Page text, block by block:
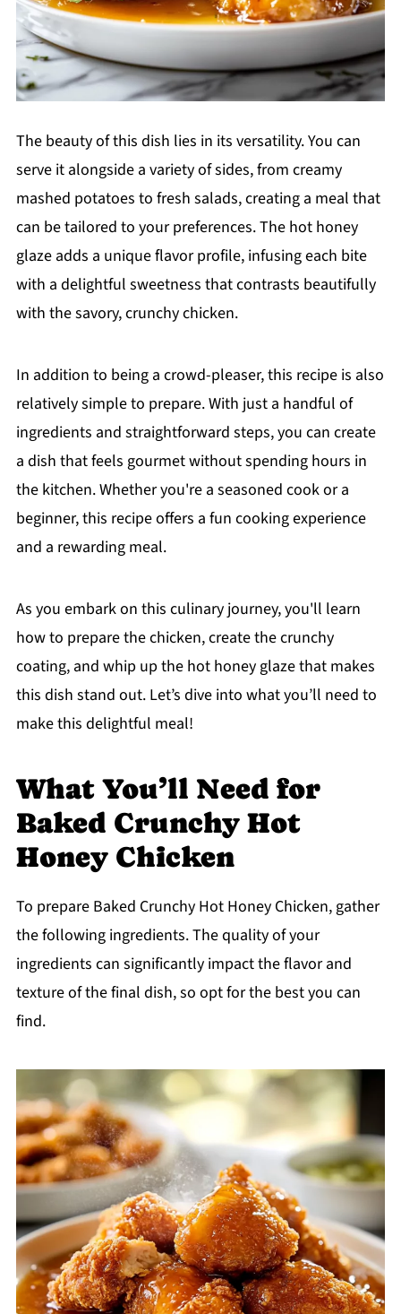
The beauty of this dish lies in its versatility. You can
serve it alongside a variety of sides, from creamy
mashed potatoes to fresh salads, creating a meal that
can be tailored to your preferences. The hot honey
glaze adds a unique flavor profile, infusing each bite
with a delightful sweetness that contrasts beautifully
with the savory, crunchy chicken.
In addition to being a crowd-pleaser, this recipe is also
relatively simple to prepare. With just a handful of
ingredients and straightforward steps, you can create
a dish that feels gourmet without spending hours in
the kitchen. Whether you're a seasoned cook or a
beginner, this recipe offers a fun cooking experience
and a rewarding meal.
As you embark on this culinary journey, you'll learn
how to prepare the chicken, create the crunchy
coating, and whip up the hot honey glaze that makes
this dish stand out. Let’s dive into what you’ll need to
make this delightful meal!
What You’ll Need for
Baked Crunchy Hot
Honey Chicken
To prepare Baked Crunchy Hot Honey Chicken, gather
the following ingredients. The quality of your
ingredients can significantly impact the flavor and
texture of the final dish, so opt for the best you can
find.